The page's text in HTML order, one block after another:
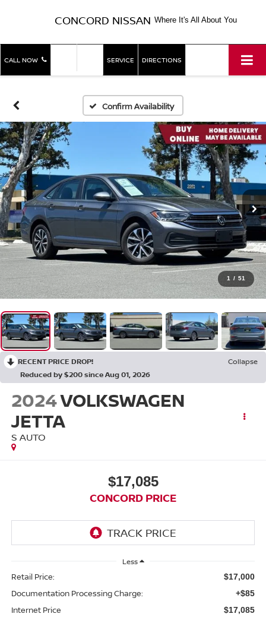
CONCORD NISSAN Where It's All About You
CALL NOW SERVICE DIRECTIONS
Confirm Availability
1 / 51
RECENT PRICE DROP!
Collapse
Reduced by $200 since Aug 01, 2026
2024VOLKSWAGEN
JETTA
S AUTO
$17,085
CONCORD PRICE
Less
Retail Price: $17,000
Documentation Processing Charge: +$85
Internet Price $17,085